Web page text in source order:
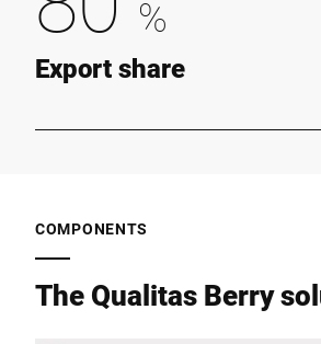
%
Export share
COMPONENTS
The Qualitas Berry